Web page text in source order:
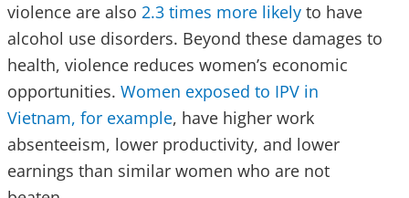
violence are also 2.3 times more likely to have
alcohol use disorders. Beyond these damages to
health, violence reduces women’s economic
opportunities. Women exposed to IPV in
Vietnam, for example, have higher work
absenteeism, lower productivity, and lower
earnings than similar women who are not